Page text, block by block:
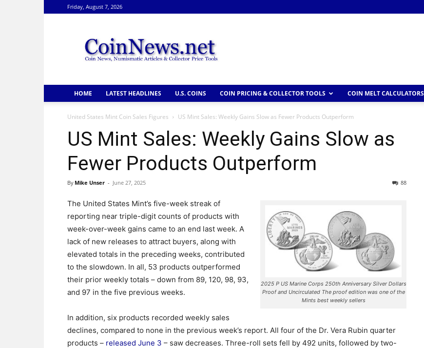
Friday, August 7, 2026
HOME LATEST HEADLINES U.S. COINS COIN PRICING & COLLECTOR TOOLS COIN MELT CALCULATORS
United States Mint Coin Sales Figures US Mint Sales: Weekly Gains Slow as Fewer Products Outperform
US Mint Sales: Weekly Gains Slow as
Fewer Products Outperform
By Mike Unser - June 27, 2025 88
2025 P US Marine Corps 250th Anniversary Silver Dollars
Proof and Uncirculated The proof edition was one of the
Mints best weekly sellers
The United States Mint’s five-week streak of
reporting near triple-digit counts of products with
week-over-week gains came to an end last week. A
lack of new releases to attract buyers, along with
elevated totals in the preceding weeks, contributed
to the slowdown. In all, 53 products outperformed
their prior weekly totals – down from 89, 120, 98, 93,
and 97 in the five previous weeks.
In addition, six products recorded weekly sales
declines, compared to none in the previous week’s report. All four of the Dr. Vera Rubin quarter
products – released June 3 – saw decreases. Three-roll sets fell by 492 units, followed by two-